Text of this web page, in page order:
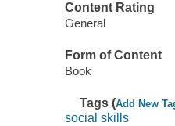
Content Rating
General
Form of Content
Book
Tags (Add New
social skills